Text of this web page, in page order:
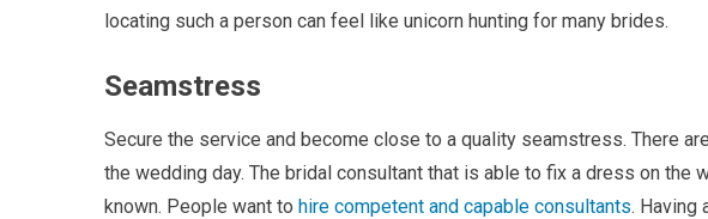
locating such a person can feel like unicorn hunting for many brides.
Seamstress
Secure the service and become close to a quality seamstress. There
the wedding day. The bridal consultant that is able to fix a dress on the
known. People want to hire competent and capable consultants. Having